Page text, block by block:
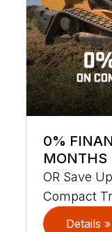
0%
MONTHS
OR Save
Compact
Details »